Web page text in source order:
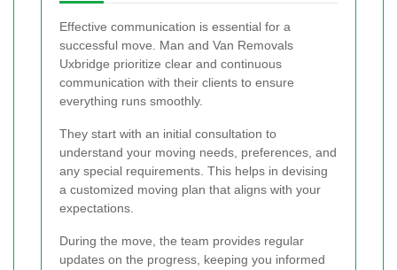
Effective communication is essential for a
successful move. Man and Van Removals
Uxbridge prioritize clear and continuous
communication with their clients to ensure
everything runs smoothly.
They start with an initial consultation to
understand your moving needs, preferences, and
any special requirements. This helps in devising
a customized moving plan that aligns with your
expectations.
During the move, the team provides regular
updates on the progress, keeping you informed